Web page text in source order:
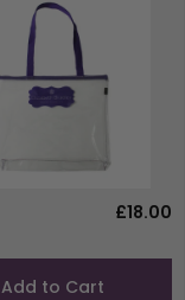
£18.00
Add to Cart